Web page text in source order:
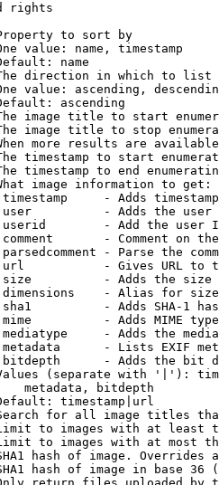
rights
to sort by
value: name, timestamp
name
direction in which to list
value: ascending,
ascending
image title to start
image title to stop
more results are
timestamp to start
timestamp to end
image information to get:
- Adds
- Adds the
- Add the user
- Comment on
- Parse the
- Gives URL to
- Adds the
- Alias for size
- Adds SHA-1
- Adds MIME
- Adds the
- Lists EXIF
- Adds the bit
(separate with '|'):
metadata, bitdepth
timestamp|url
for all image titles
to images with at least
to images with at most
hash of image. Overrides
hash of image in base 36